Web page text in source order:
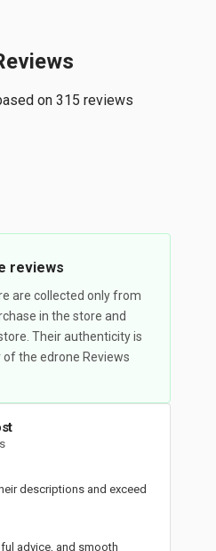
on 315 reviews
reviews
are collected only from
in the store and
Their authenticity is
the edrone Reviews
descriptions and exceed
advice, and smooth